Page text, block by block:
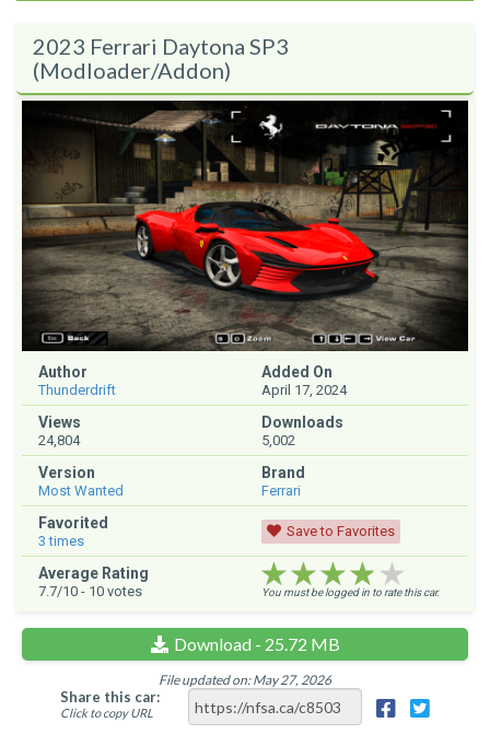
2023 Ferrari Daytona SP3
(Modloader/Addon)
Author
Thunderdrift
Added On
April 17, 2024
Views
24,804
Downloads
5,002
Version
Most Wanted
Brand
Ferrari
Favorited
3 times
Save to Favorites
Average Rating
7.7/10 - 10 votes ★★★★★
★★★★★
★★★★★
You must be logged in to rate this car.
Download - 25.72 MB
File updated on: May 27, 2026
Share this car:
Click to copy URL